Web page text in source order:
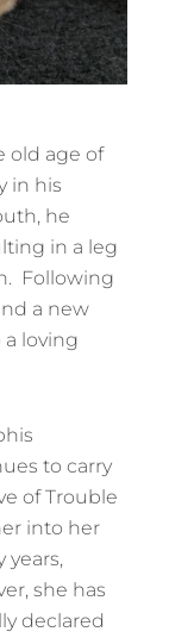
old age of
in his
he
in a leg
Following
a new
loving
to carry
of Trouble
into her
years,
she has
declared